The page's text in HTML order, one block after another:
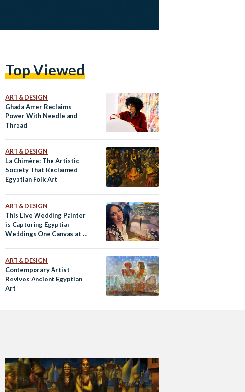
Top Viewed
ART & DESIGN
Ghada Amer Reclaims
Power With Needle and
Thread
ART & DESIGN
La Chimère: The Artistic
Society That Reclaimed
Egyptian Folk Art
ART & DESIGN
This Live Wedding Painter
is Capturing Egyptian
Weddings One Canvas at a
ART & DESIGN
Contemporary Artist
Revives Ancient Egyptian
Art